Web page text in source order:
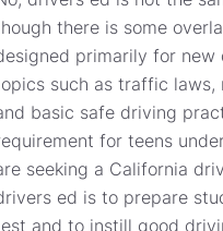
there is some
primarily for new
such as traffic laws,
basic safe driving
for teens
seeking a California
ed is to prepare
and to instill good